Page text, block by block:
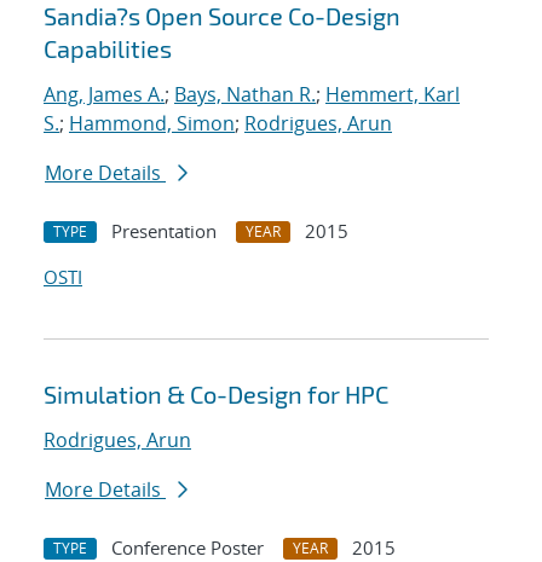
Sandia?s Open Source Co-Design
Capabilities
Ang, James A.; Bays, Nathan R.; Hemmert, Karl
S.; Hammond, Simon; Rodrigues, Arun
More Details
TYPE Presentation YEAR
2015
OSTI
Simulation & Co-Design for HPC
Rodrigues, Arun
More Details
TYPE Conference Poster YEAR
2015